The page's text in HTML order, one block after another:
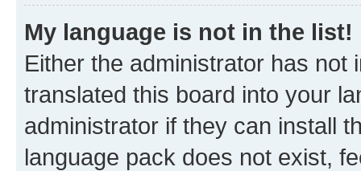
My language is not in the list!
Either the administrator has not
translated this board into your
administrator if they can install
language pack does not exist,